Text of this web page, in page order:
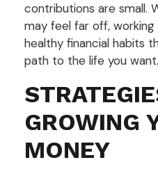
contributions are small.
may feel far off,
healthy financial habits
path to the life you want.
GROWING
MONEY